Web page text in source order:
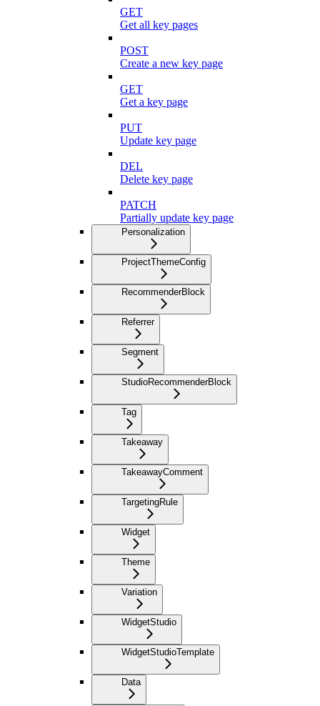
GET
Get all key pages
POST
Create a new key page
GET
Get a key page
PUT
Update key page
DEL
Delete key page
PATCH
Partially update key page
Personalization
ProjectThemeConfig
RecommenderBlock
Referrer
Segment
StudioRecommenderBlock
Tag
Takeaway
TakeawayComment
TargetingRule
Widget
Theme
Variation
WidgetStudio
WidgetStudioTemplate
Data